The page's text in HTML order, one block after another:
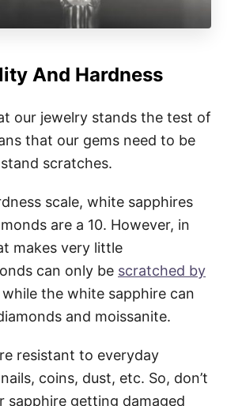
And Hardness
our jewelry stands the test of
that our gems need to be
scratches.
scale, white sapphires
are a 10. However, in
makes very little
can only be scratched by
while the white sapphire can
and moissanite.
resistant to everyday
coins, dust, etc. So, don’t
sapphire getting damaged